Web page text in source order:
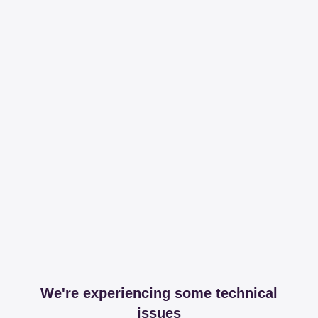
We're experiencing some technical
issues